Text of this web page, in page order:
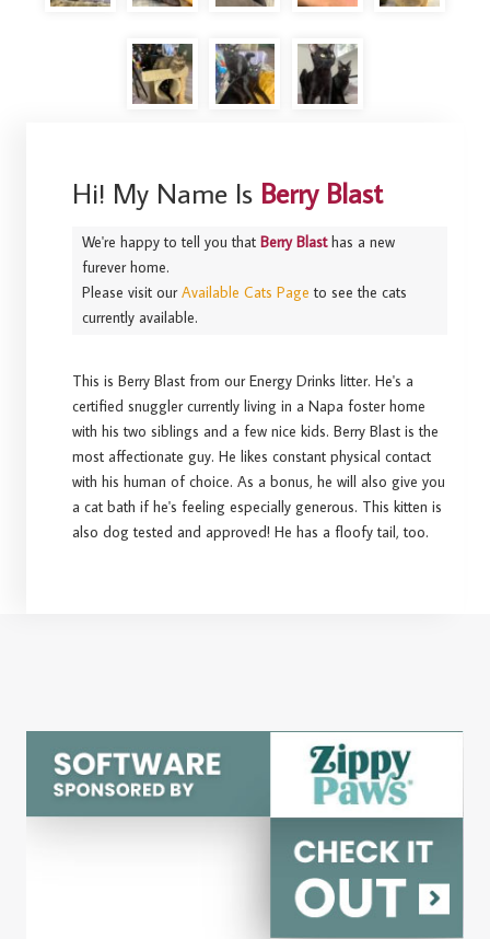
Hi! My Name Is Berry Blast
We're happy to tell you thatBerry Blasthas a new
furever home.
Please visit ourAvailable Cats Page to see the cats
currently available.
This is Berry Blast from our Energy Drinks litter. He's a
certified snuggler currently living in a Napa foster home
with his two siblings and a few nice kids. Berry Blast is the
most affectionate guy. He likes constant physical contact
with his human of choice. As a bonus, he will also give you
a cat bath if he's feeling especially generous. This kitten is
also dog tested and approved! He has a floofy tail, too.